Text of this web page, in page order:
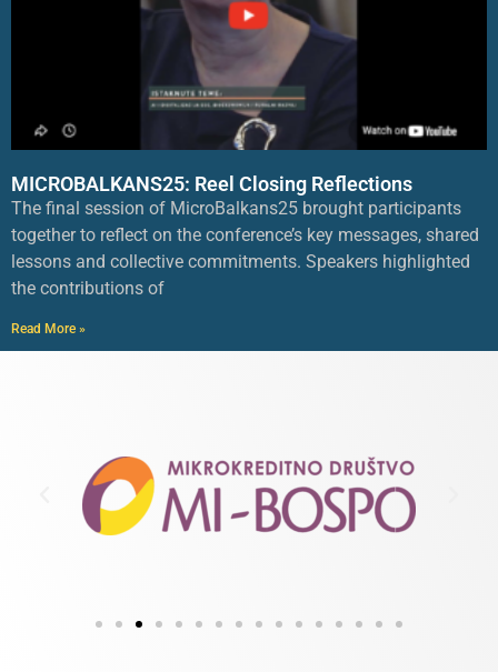
MICROBALKANS25: Reel Closing Reflections
The final session of MicroBalkans25 brought participants
together to reflect on the conference’s key messages, shared
lessons and collective commitments. Speakers highlighted
the contributions of
Read More »